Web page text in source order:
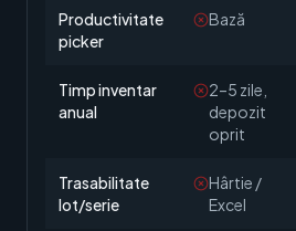
Productivitate
picker
Bază
Timp inventar
anual
2–5 zile,
depozit
oprit
Trasabilitate
lot/serie
Hârtie /
Excel